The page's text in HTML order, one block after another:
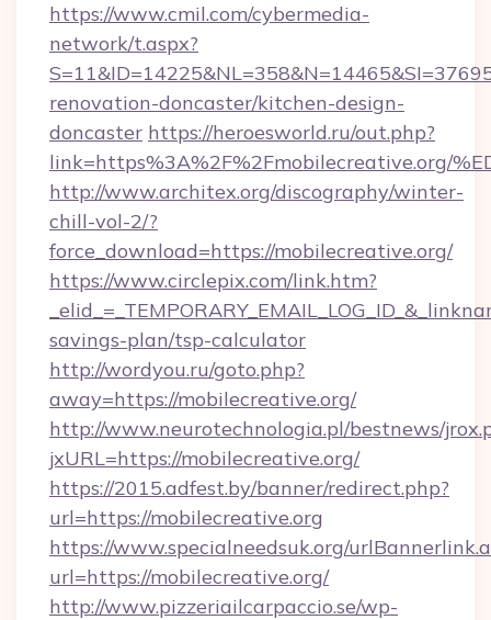
https://www.cmil.com/cybermedia-
network/t.aspx?
renovation-doncaster/kitchen-design-
doncaster https://heroesworld.ru/out.php?
link=https%3A%2F%2Fmobilecreative.org/
http://www.architex.org/discography/winter-
chill-vol-2/?
force_download=https://mobilecreative.org/
https://www.circlepix.com/link.htm?
savings-plan/tsp-calculator
http://wordyou.ru/goto.php?
away=https://mobilecreative.org/
http://www.neurotechnologia.pl/bestnews/
jxURL=https://mobilecreative.org/
https://2015.adfest.by/banner/redirect.php?
url=https://mobilecreative.org
https://www.specialneedsuk.org/
url=https://mobilecreative.org/
http://www.pizzeriailcarpaccio.se/wp-